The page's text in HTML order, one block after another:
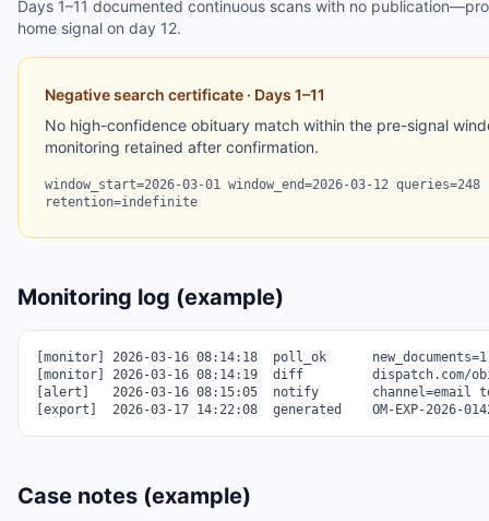
Days 1–11 documented continuous scans with no
home signal on day 12.
Negative search certificate · Days 1–11
No high-confidence obituary match within the pre-signal
monitoring retained after confirmation.
window_start=2026-03-01 window_end=2026-03-12 queries=248
retention=indefinite
Monitoring log (example)
[monitor] 2026-03-16 08:14:18  poll_ok      new_documents=1
[monitor] 2026-03-16 08:14:19  diff         dispatch.com/
[alert]   2026-03-16 08:15:05  notify       channel=email
[export]  2026-03-17 14:22:08  generated    OM-EXP-2026-
Case notes (example)